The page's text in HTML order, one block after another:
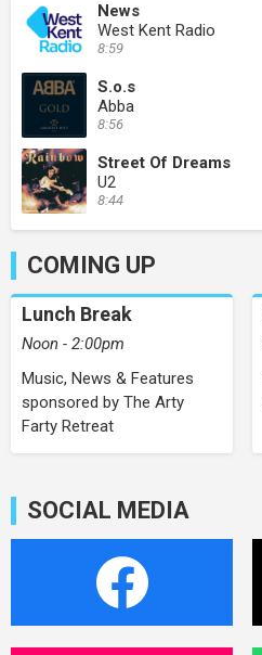
News
West Kent Radio
8:59
S.o.s
Abba
8:56
Street Of Dreams
U2
8:44
COMING UP
Lunch Break
Noon - 2:00pm
Music, News & Features
sponsored by The Arty
Farty Retreat
SOCIAL MEDIA